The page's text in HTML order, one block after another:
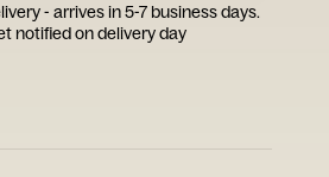
- arrives in 5-7 business days.
notified on delivery day